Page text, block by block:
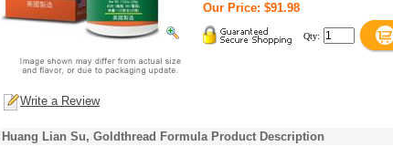
Our Price: $91.98
Qty:
Write a Review
Huang Lian Su, Goldthread Formula Product Description